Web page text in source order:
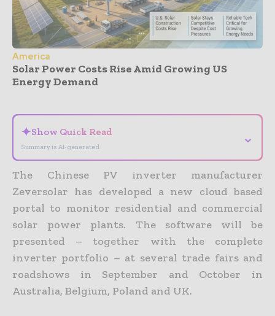
America
Solar Power Costs Rise Amid Growing US
Energy Demand
✦Show Quick Read
Summary is AI-generated
⌄
The Chinese PV inverter manufacturer
Zeversolar has developed a new cloud based
portal to monitor residential and commercial
solar power plants. The software will be
presented – together with the complete
inverter portfolio – at several trade fairs and
roadshows in September and October in
Australia, Belgium, Poland and UK.